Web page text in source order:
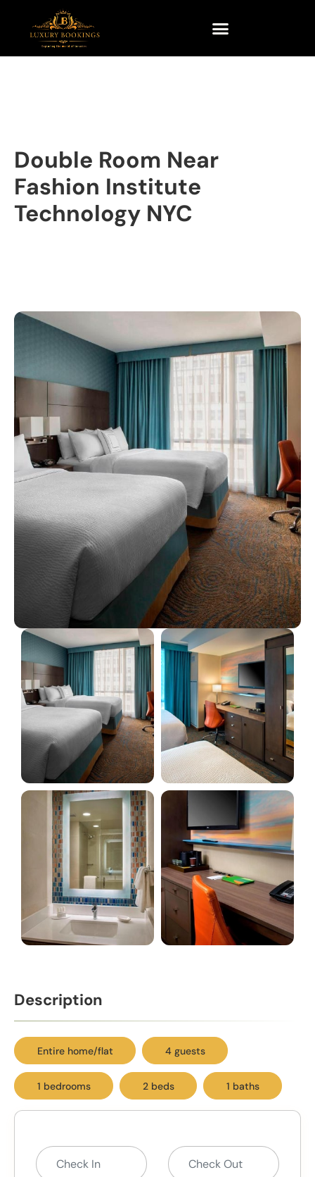
Double Room Near
Fashion Institute
Technology NYC
Description
Entire home/flat 4 guests
1 bedrooms 2 beds 1 baths